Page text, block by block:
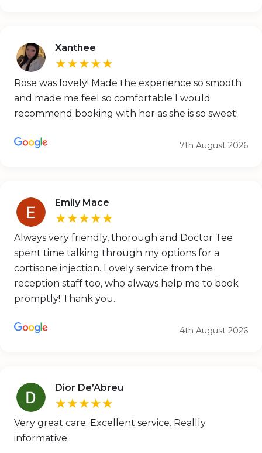
Xanthee
★★★★★
Rose was lovely! Made the experience so smooth
and made me feel so comfortable I would
recommend booking with her as she is so sweet!
7th August 2026
Emily Mace
★★★★★
Always very friendly, thorough and Doctor Tee
spent time talking through my options for a
cortisone injection. Lovely service from the
reception staff too, who always help me to book
promptly! Thank you.
4th August 2026
Dior De’Abreu
★★★★★
Very great care. Excellent service. Reallly
informative